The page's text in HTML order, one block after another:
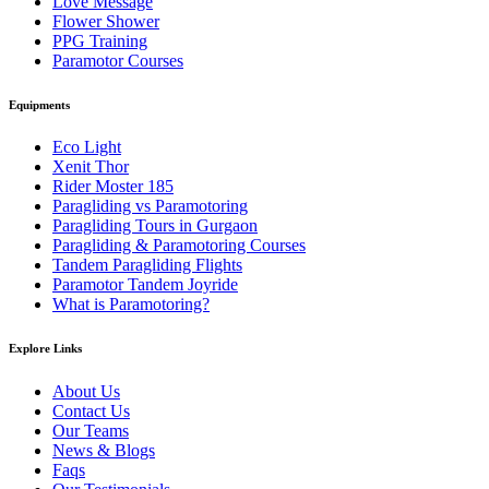
Flower Shower
PPG Training
Paramotor Courses
Equipments
Eco Light
Xenit Thor
Rider Moster 185
Paragliding vs Paramotoring
Paragliding Tours in Gurgaon
Paragliding & Paramotoring Courses
Tandem Paragliding Flights
Paramotor Tandem Joyride
What is Paramotoring?
Explore Links
About Us
Contact Us
Our Teams
News & Blogs
Faqs